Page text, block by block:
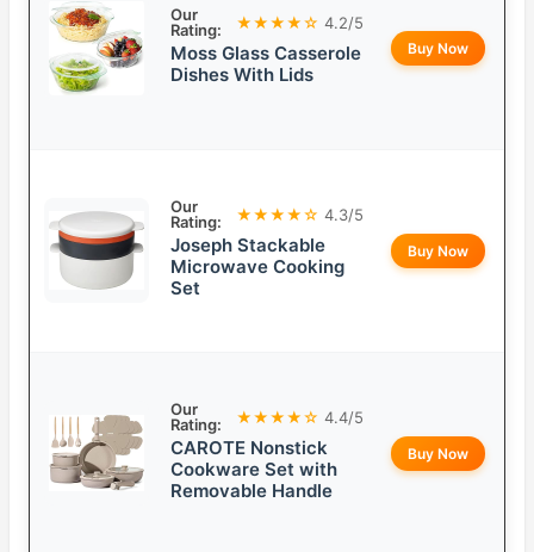
Our
Rating:
★★★★☆ 4.2/5
Moss Glass Casserole
Dishes With Lids
Buy Now
Our
Rating:
★★★★☆ 4.3/5
Joseph Stackable
Microwave Cooking
Set
Buy Now
Our
Rating:
★★★★☆ 4.4/5
CAROTE Nonstick
Cookware Set with
Removable Handle
Buy Now